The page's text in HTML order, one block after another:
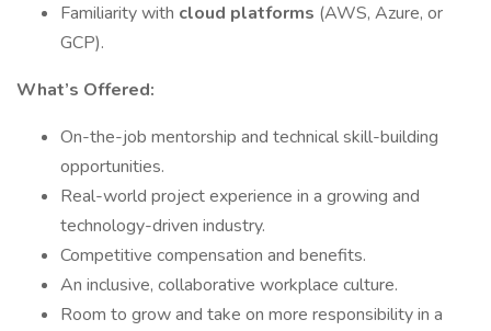
Familiarity with cloud platforms (AWS, Azure, or
GCP).
What’s Offered:
On-the-job mentorship and technical skill-building
opportunities.
Real-world project experience in a growing and
technology-driven industry.
Competitive compensation and benefits.
An inclusive, collaborative workplace culture.
Room to grow and take on more responsibility in a